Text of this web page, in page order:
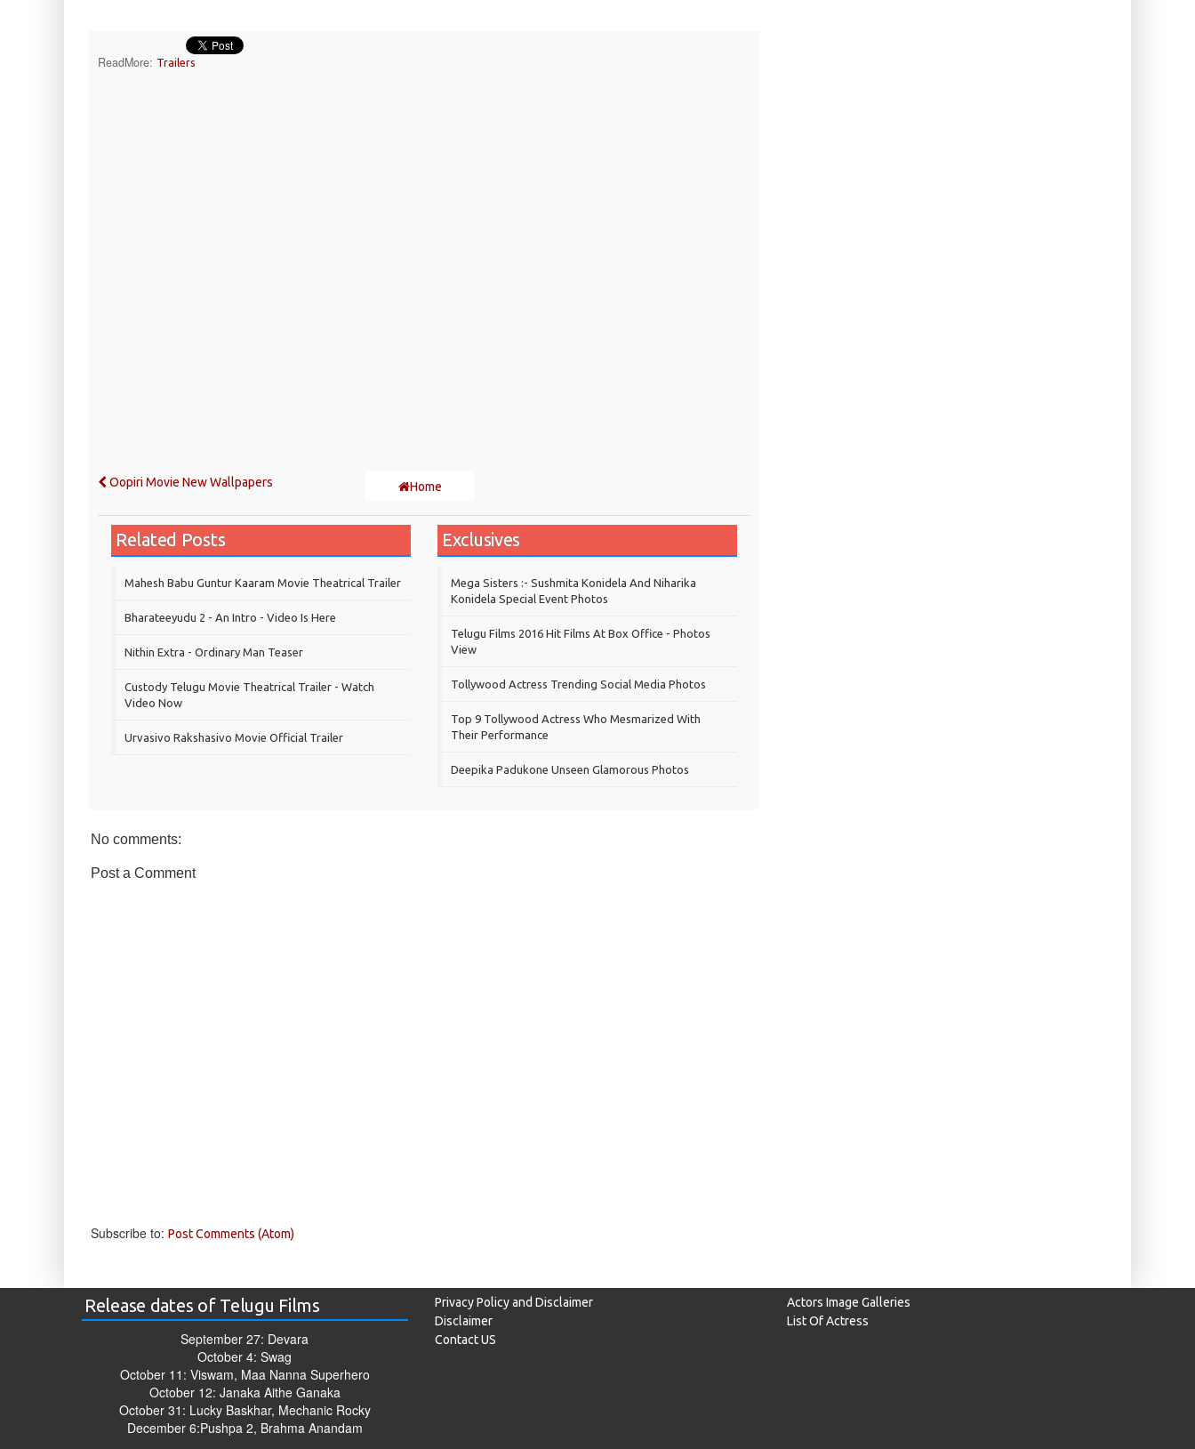
ReadMore: Trailers
Oopiri Movie New Wallpapers Home
Related Posts
Mahesh Babu Guntur Kaaram Movie Theatrical Trailer
Bharateeyudu 2 - An Intro - Video Is Here
Nithin Extra - Ordinary Man Teaser
Custody Telugu Movie Theatrical Trailer - Watch
Video Now
Urvasivo Rakshasivo Movie Official Trailer
Exclusives
Mega Sisters :- Sushmita Konidela And Niharika
Konidela Special Event Photos
Telugu Films 2016 Hit Films At Box Office - Photos
View
Tollywood Actress Trending Social Media Photos
Top 9 Tollywood Actress Who Mesmarized With
Their Performance
Deepika Padukone Unseen Glamorous Photos
No comments:
Post a Comment
Subscribe to: Post Comments (Atom)
Release dates of Telugu Films
September 27: Devara
October 4: Swag
October 11: Viswam, Maa Nanna Superhero
October 12: Janaka Aithe Ganaka
October 31: Lucky Baskhar, Mechanic Rocky
December 6:Pushpa 2, Brahma Anandam
Privacy Policy and Disclaimer
Disclaimer
Contact US
Actors Image Galleries
List Of Actress